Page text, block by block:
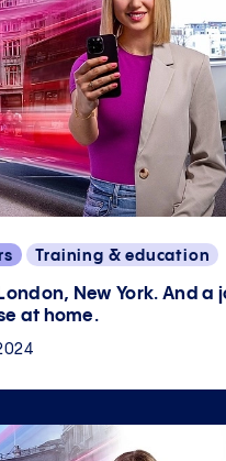
Training & education
New York. And a
at home.